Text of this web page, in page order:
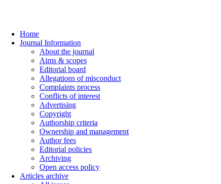
Home
Journal Information
About the journal
Aims & scopes
Editorial board
Allegations of misconduct
Complaints process
Conflicts of interest
Advertising
Copyright
Authorship criteria
Ownership and management
Author fees
Editorial policies
Archiving
Open access policy
Articles archive